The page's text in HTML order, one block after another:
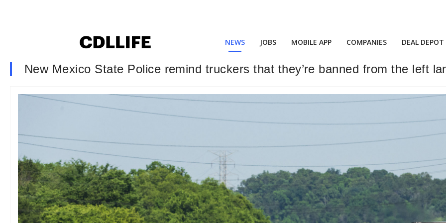
NEWS JOBS MOBILE APP COMPANIES DEAL DEPOT
New Mexico State Police remind truckers that they’re banned from the left